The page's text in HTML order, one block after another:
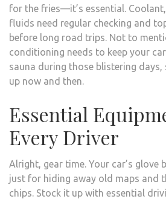
for the fries—it’s essential.
fluids need regular checking and
before long road trips. Not to
conditioning needs to keep your
sauna during those blistering days,
up now and then.
Essential
Every Driver
Alright, gear time. Your car’s glove
just for hiding away old maps and
chips. Stock it up with essential